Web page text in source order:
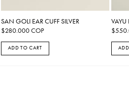
SAN GOLI EAR CUFF SILVER
$280.000COP
ADD TO CART
VAYU
$